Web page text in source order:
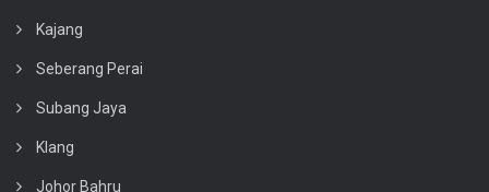
Kajang
Seberang Perai
Subang Jaya
Klang
Johor Bahru